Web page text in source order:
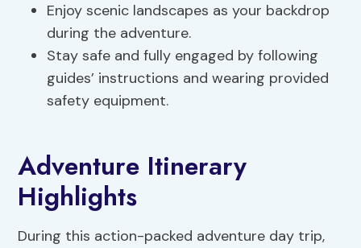
Enjoy scenic landscapes as your backdrop
during the adventure.
Stay safe and fully engaged by following
guides’ instructions and wearing provided
safety equipment.
Adventure Itinerary
Highlights
During this action-packed adventure day trip,